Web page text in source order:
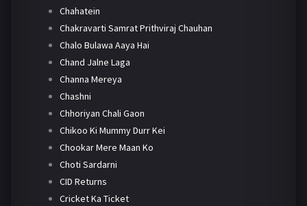
Chahatein
Chakravarti Samrat Prithviraj Chauhan
Chalo Bulawa Aaya Hai
Chand Jalne Laga
Channa Mereya
Chashni
Chhoriyan Chali Gaon
Chikoo Ki Mummy Durr Kei
Chookar Mere Maan Ko
Choti Sardarni
CID Returns
Cricket Ka Ticket